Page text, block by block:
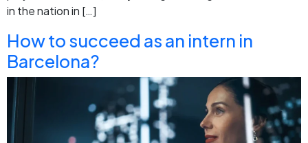
in the nation in […]
How to succeed as an intern in
Barcelona?